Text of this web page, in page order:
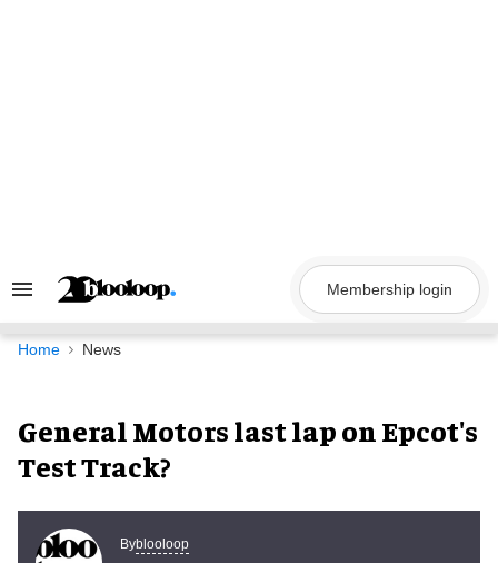
Search
Navigation
Membership login
Home News
General Motors last lap on Epcot's
Test Track?
Byblooloop